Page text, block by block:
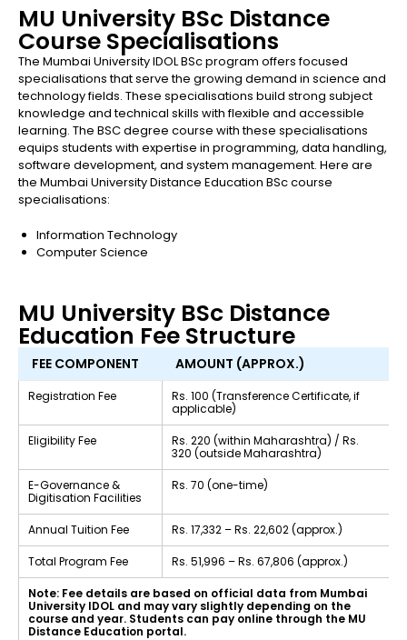
MU University BSc Distance
Course Specialisations
The Mumbai University IDOL BSc program offers focused
specialisations that serve the growing demand in science and
technology fields. These specialisations build strong subject
knowledge and technical skills with flexible and accessible
learning. The BSC degree course with these specialisations
equips students with expertise in programming, data handling,
software development, and system management. Here are
the Mumbai University Distance Education BSc course
specialisations:
Information Technology
Computer Science
MU University BSc Distance
Education Fee Structure
FEE COMPONENT AMOUNT (APPROX.)
Registration Fee
Rs. 100 (Transference Certificate, if
applicable)
Eligibility Fee
Rs. 220 (within Maharashtra) / Rs.
320 (outside Maharashtra)
E-Governance &
Digitisation Facilities
Rs. 70 (one-time)
Annual Tuition Fee Rs. 17,332 – Rs. 22,602 (approx.)
Total Program Fee Rs. 51,996 – Rs. 67,806 (approx.)
Note: Fee details are based on official data from Mumbai
University IDOL and may vary slightly depending on the
course and year. Students can pay online through the MU
Distance Education portal.